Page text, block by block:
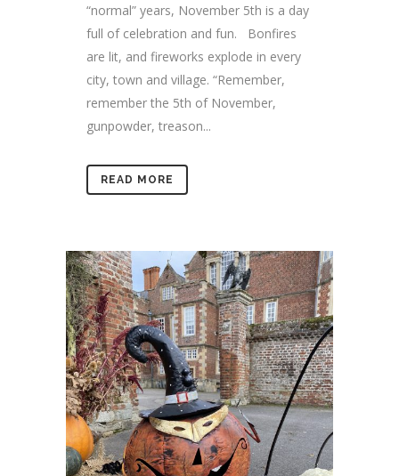
“normal” years, November 5th is a day
full of celebration and fun. Bonfires
are lit, and fireworks explode in every
city, town and village. “Remember,
remember the 5th of November,
gunpowder, treason...
READ MORE